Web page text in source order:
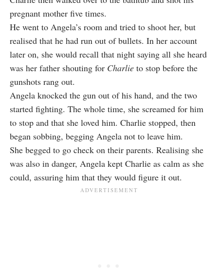
pregnant mother five times.
He went to Angela’s room and tried to shoot her, but
realised that he had run out of bullets. In her account
later on, she would recall that night saying all she heard
was her father shouting for Charlie to stop before the
gunshots rang out.
Angela knocked the gun out of his hand, and the two
started fighting. The whole time, she screamed for him
to stop and that she loved him. Charlie stopped, then
began sobbing, begging Angela not to leave him.
She begged to go check on their parents. Realising she
was also in danger, Angela kept Charlie as calm as she
could, assuring him that they would figure it out.